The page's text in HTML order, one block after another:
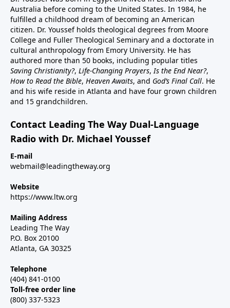
Australia before coming to the United States. In 1984, he
fulfilled a childhood dream of becoming an American
citizen. Dr. Youssef holds theological degrees from Moore
College and Fuller Theological Seminary and a doctorate in
cultural anthropology from Emory University. He has
authored more than 50 books, including popular titles
Saving Christianity?, Life-Changing Prayers, Is the End Near?,
How to Read the Bible, Heaven Awaits, and God’s Final Call. He
and his wife reside in Atlanta and have four grown children
and 15 grandchildren.
Contact Leading The Way Dual-Language
Radio with Dr. Michael Youssef
E-mail
webmail@leadingtheway.org
Website
https://www.ltw.org
Mailing Address
Leading The Way
P.O. Box 20100
Atlanta, GA 30325
Telephone
(404) 841-0100
Toll-free order line
(800) 337-5323